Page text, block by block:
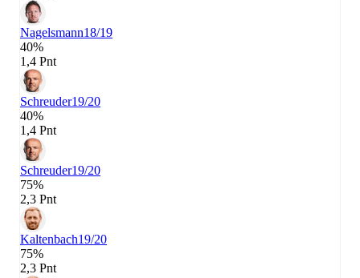
Nagelsmann18/19
40%
1,4 Pnt
Schreuder19/20
40%
1,4 Pnt
Schreuder19/20
75%
2,3 Pnt
Kaltenbach19/20
75%
2,3 Pnt